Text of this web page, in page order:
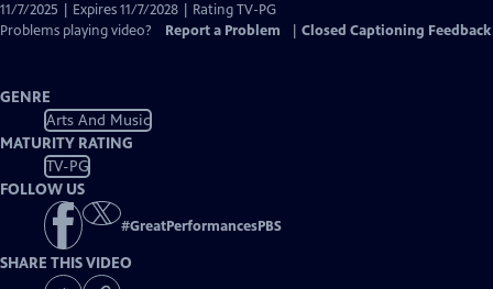
11/7/2025 | Expires 11/7/2028 | Rating TV-PG
Problems playing video?
Report a Problem Closed Captioning Feedback
GENRE
Arts And Music
MATURITY RATING
TV-PG
FOLLOW US
#GreatPerformancesPBS
SHARE THIS VIDEO